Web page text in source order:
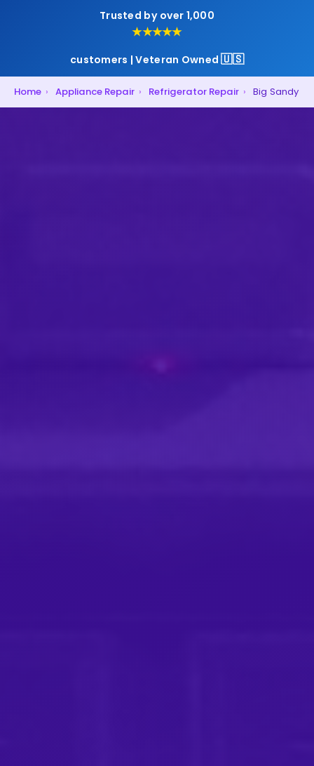
Trusted by over 1,000
★★★★★
customers | Veteran Owned🇺🇸
Home › Appliance Repair › Refrigerator Repair › Big Sandy